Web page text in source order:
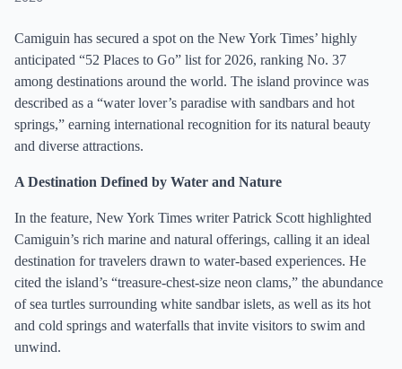
Camiguin has secured a spot on the New York Times’ highly
anticipated “52 Places to Go” list for 2026, ranking No. 37
among destinations around the world. The island province was
described as a “water lover’s paradise with sandbars and hot
springs,” earning international recognition for its natural beauty
and diverse attractions.
A Destination Defined by Water and Nature
In the feature, New York Times writer Patrick Scott highlighted
Camiguin’s rich marine and natural offerings, calling it an ideal
destination for travelers drawn to water-based experiences. He
cited the island’s “treasure-chest-size neon clams,” the abundance
of sea turtles surrounding white sandbar islets, as well as its hot
and cold springs and waterfalls that invite visitors to swim and
unwind.